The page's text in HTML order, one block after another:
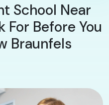
School Near
For Before You
Braunfels